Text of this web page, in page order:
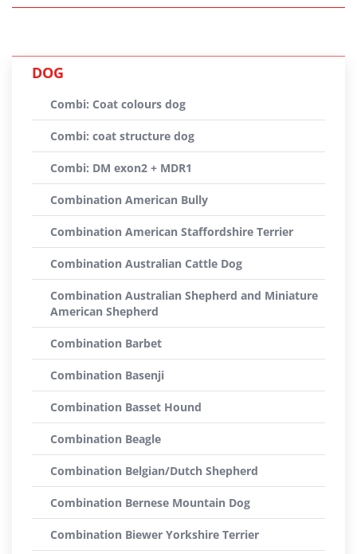
DOG
Combi: Coat colours dog
Combi: coat structure dog
Combi: DM exon2 + MDR1
Combination American Bully
Combination American Staffordshire Terrier
Combination Australian Cattle Dog
Combination Australian Shepherd and Miniature
American Shepherd
Combination Barbet
Combination Basenji
Combination Basset Hound
Combination Beagle
Combination Belgian/Dutch Shepherd
Combination Bernese Mountain Dog
Combination Biewer Yorkshire Terrier